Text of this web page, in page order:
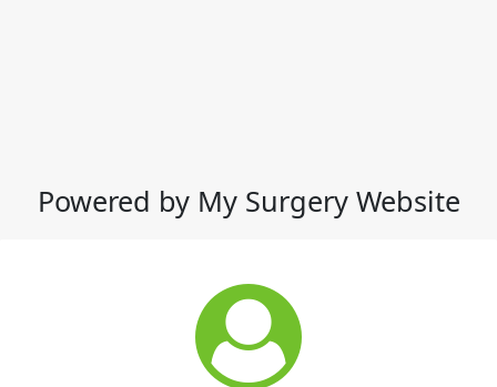
Powered by My Surgery Website